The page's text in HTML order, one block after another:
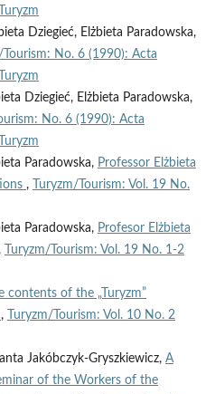
Dziegieć, Elżbieta Paradowska,
Tourism: No. 6 (1990): Acta
Dziegieć, Elżbieta Paradowska,
No. 6 (1990): Acta
Paradowska, Professor Elżbieta
,
Turyzm/Tourism: Vol. 19 No.
Paradowska, Profesor Elżbieta
,
Turyzm/Tourism: Vol. 19 No. 1-2
contents of the „Turyzm”
,
Turyzm/Tourism: Vol. 10 No. 2
Jakóbczyk-Gryszkiewicz, A
of the Workers of the